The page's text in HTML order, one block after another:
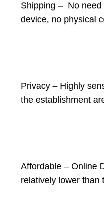
Shipping – No need
device, no physical
Privacy – Highly
the establishment
Affordable – Online
relatively lower than